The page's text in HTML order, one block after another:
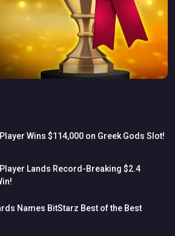
Player Wins $114,000 on Greek Gods Slot!
Player Lands Record-Breaking $2.4
Names BitStarz Best ofthe Best